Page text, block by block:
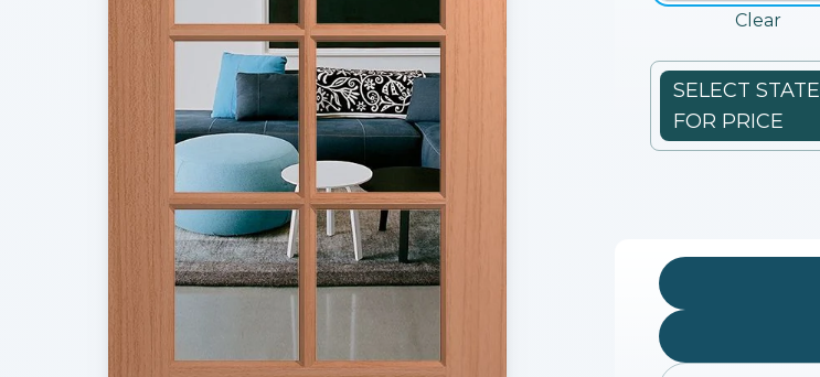
Clear
SELECT STATE
FOR PRICE